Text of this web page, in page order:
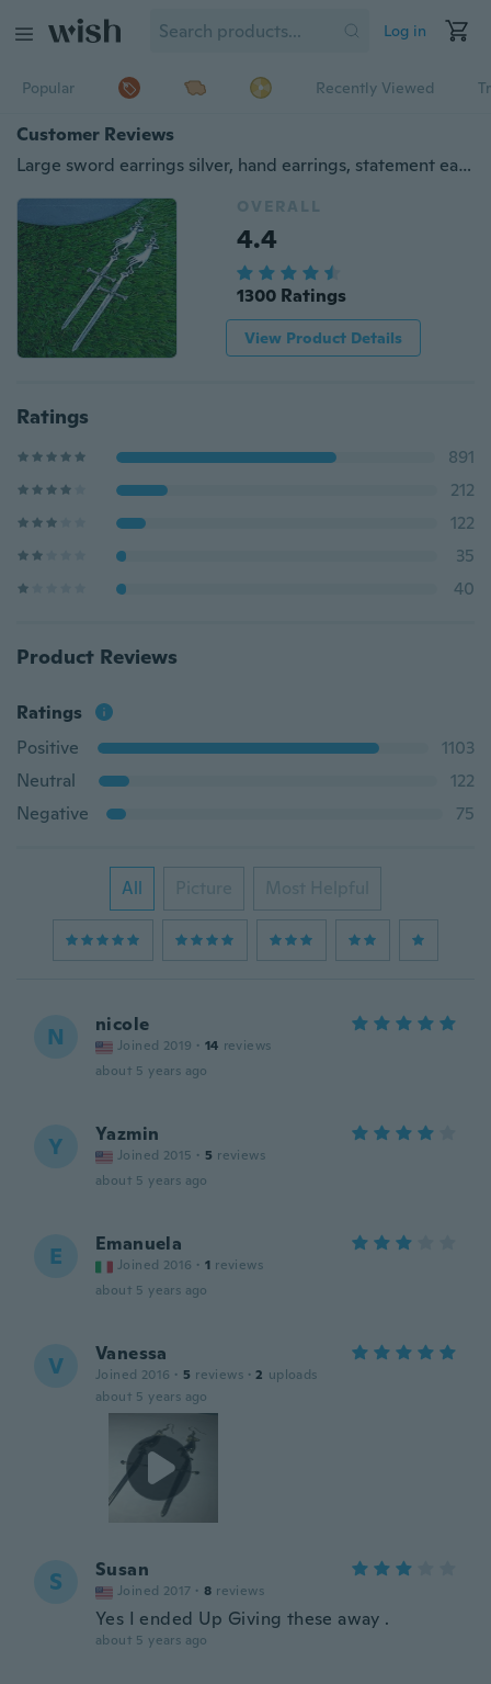
Log in
Popular Recently Viewed
Customer Reviews
Large sword earrings silver, hand earrings, statement earrings, gothic earrings, medieval earrings, witchy earrings
OVERALL
4.4
1300 Ratings
View Product Details
Ratings
891
212
122
35
40
Product Reviews
Ratings
Positive
1103
Neutral
122
Negative
75
All Picture Most Helpful
N nicole
Joined 2019 · 14 reviews
about 5 years ago
Y Yazmin
Joined 2015 · 5 reviews
about 5 years ago
E Emanuela
Joined 2016 · 1 reviews
about 5 years ago
V Vanessa
Joined 2016 · 5 reviews · 2 uploads
about 5 years ago
S Susan
Joined 2017 · 8 reviews
Yes I ended Up Giving these away .
about 5 years ago